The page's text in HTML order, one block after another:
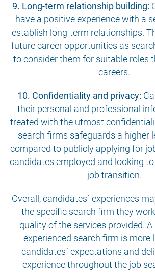
9. Long-term relationship building:
have a positive experience with a
establish long-term relationships.
future career opportunities as
to consider them for suitable roles
careers.
10. Confidentiality and privacy:
their personal and professional
treated with the utmost
search firms safeguards a higher
compared to publicly applying for
candidates employed and looking
job transition.
Overall, candidates´ experiences
the specific search firm they
quality of the services provided.
experienced search firm is more
candidates´ expectations and
experience throughout the job